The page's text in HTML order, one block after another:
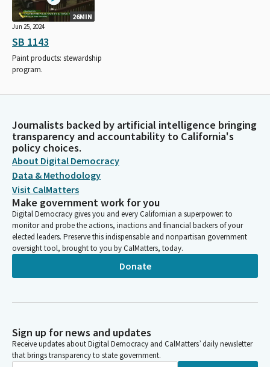
26MIN
Jun 25, 2024
SB 1143
Paint products: stewardship
program.
Journalists backed by artificial intelligence bringing
transparency and accountability to California's
policy choices.
About Digital Democracy
Data & Methodology
Visit CalMatters
Make government work for you
Digital Democracy gives you and every Californian a superpower: to
monitor and probe the actions, inactions and financial backers of your
elected leaders. Preserve this indispensable and nonpartisan government
oversight tool, brought to you by CalMatters, today.
Donate
Sign up for news and updates
Receive updates about Digital Democracy and CalMatters’ daily newsletter
that brings transparency to state government.